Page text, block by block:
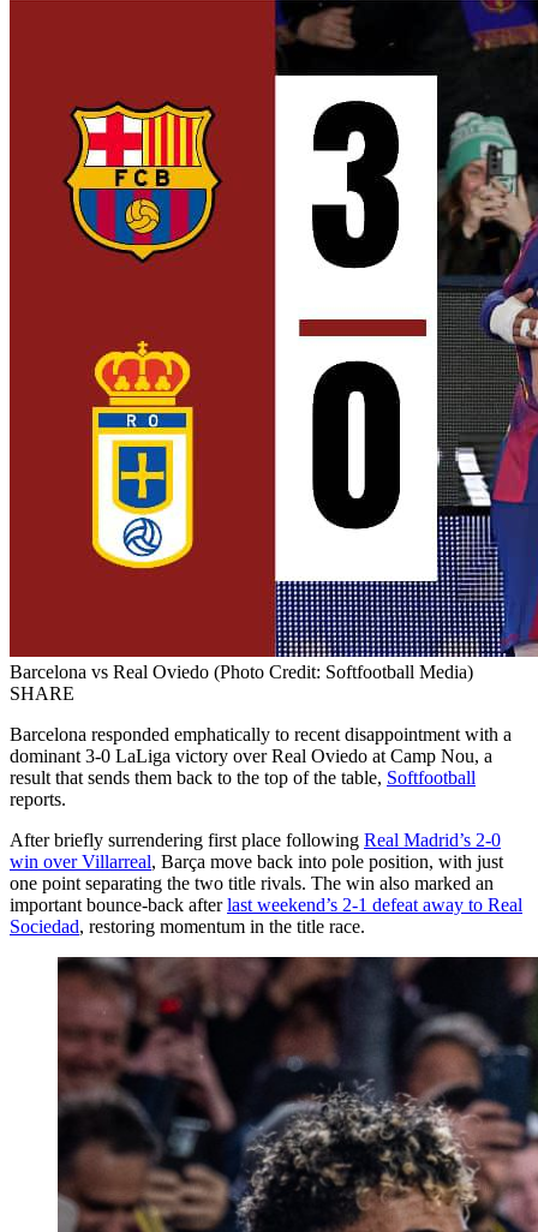
Barcelona vs Real Oviedo (Photo Credit: Softfootball Media)
SHARE
Barcelona responded emphatically to recent disappointment with a
dominant 3-0 LaLiga victory over Real Oviedo at Camp Nou, a
result that sends them back to the top of the table, Softfootball
reports.
After briefly surrendering first place following Real Madrid’s 2-0
win over Villarreal, Barça move back into pole position, with just
one point separating the two title rivals. The win also marked an
important bounce-back afterlast weekend’s 2-1 defeat away to Real
Sociedad, restoring momentum in the title race.